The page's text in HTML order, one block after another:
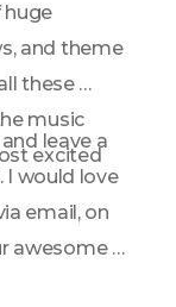
huge
and theme
these
music
excited
leave a
I would love
email, on
awesome